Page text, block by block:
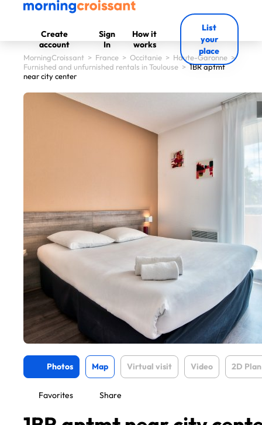
Create
account
Sign
In
How it
works
List
your
place
MorningCroissant > France > Occitanie > Haute-Garonne >
Furnished and unfurnished rentals in Toulouse > 1BR aptmt
near city center
Photos Map Virtual visit Video 2D Plan
Favorites Share